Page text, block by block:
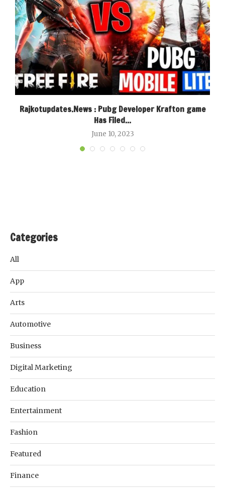
Rajkotupdates.News : Pubg Developer Krafton game
Has Filed...
June 10, 2023
Categories
All
App
Arts
Automotive
Business
Digital Marketing
Education
Entertainment
Fashion
Featured
Finance